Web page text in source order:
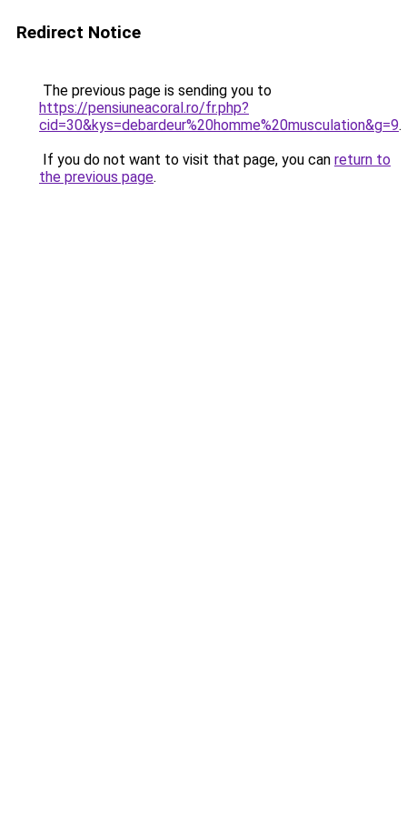
Redirect Notice
The previous page is sending you to
https://pensiuneacoral.ro/fr.php?
cid=30&kys=debardeur%20homme%20musculation&g=9.
If you do not want to visit that page, you can return to
the previous page.